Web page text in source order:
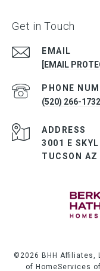
Get in Touch
EMAIL
[EMAIL
PHONE
(520) 266-1732
ADDRESS
3001 E
TUCSON
© 2026 BHH Affiliates,
of HomeServices